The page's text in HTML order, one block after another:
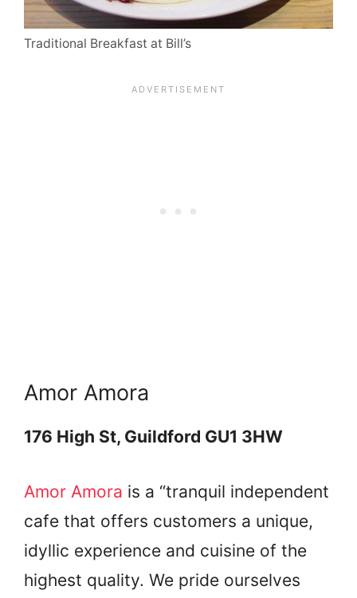
Traditional Breakfast at Bill’s
Amor Amora
176 High St, Guildford GU1 3HW
Amor Amora is a “tranquil independent
cafe that offers customers a unique,
idyllic experience and cuisine of the
highest quality. We pride ourselves